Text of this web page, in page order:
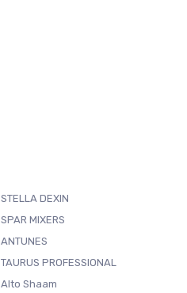
STELLA DEXIN
SPAR MIXERS
ANTUNES
TAURUS PROFESSIONAL
Alto Shaam